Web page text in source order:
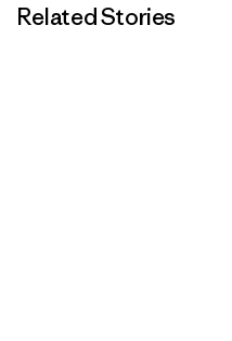
Related Stories